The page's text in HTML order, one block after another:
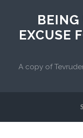
EXCUSE
A copy of